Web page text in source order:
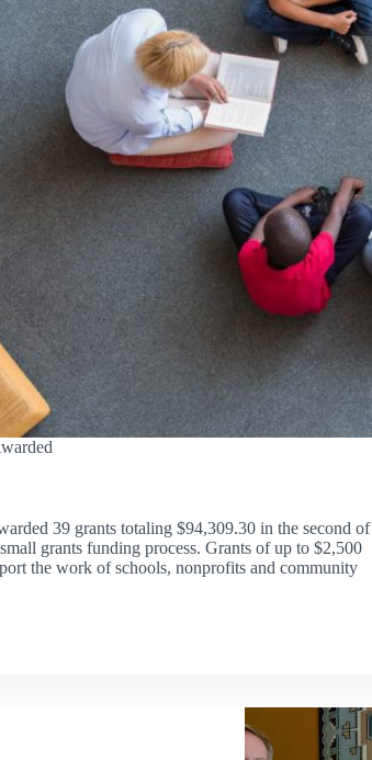
39 grants totaling $94,309.30 in the second of
grants funding process. Grants of up to $2,500
the work of schools, nonprofits and community